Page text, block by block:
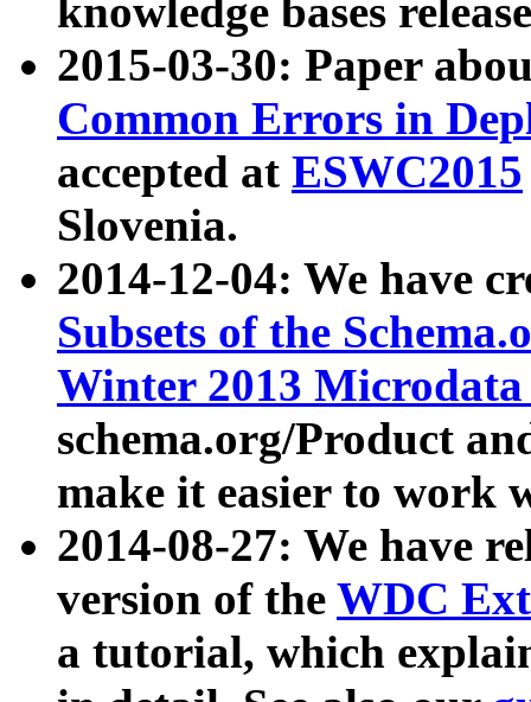
knowledge bases
2015-03-30: Paper
Common Errors in
accepted at ESWC2015
Slovenia.
2014-12-04: We have
Subsets of the
Winter 2013
schema.org/Product
make it easier to work
2014-08-27: We have
version of the WDC
a tutorial, which